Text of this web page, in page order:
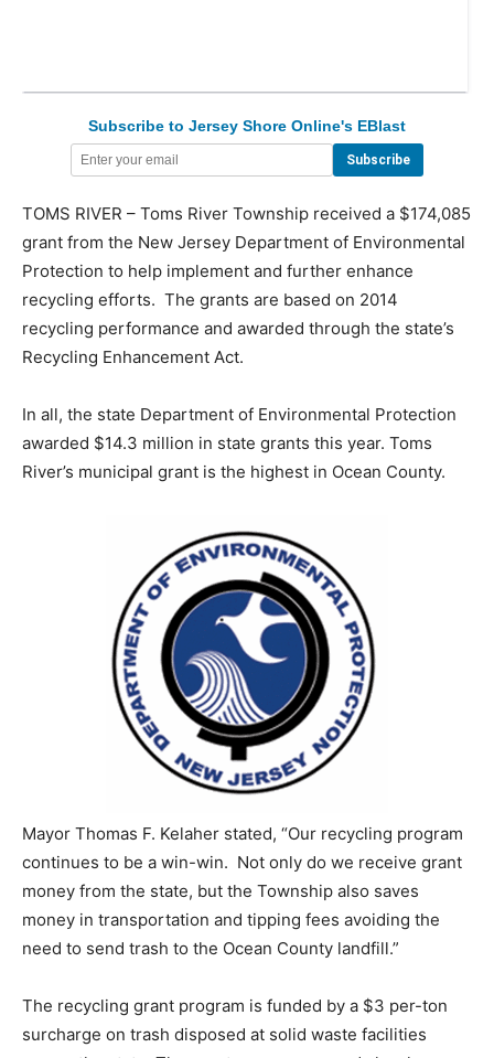
Subscribe to Jersey Shore Online's EBlast
TOMS RIVER – Toms River Township received a $174,085
grant from the New Jersey Department of Environmental
Protection to help implement and further enhance
recycling efforts. The grants are based on 2014
recycling performance and awarded through the state’s
Recycling Enhancement Act.
In all, the state Department of Environmental Protection
awarded $14.3 million in state grants this year. Toms
River’s municipal grant is the highest in Ocean County.
Mayor Thomas F. Kelaher stated, “Our recycling program
continues to be a win-win. Not only do we receive grant
money from the state, but the Township also saves
money in transportation and tipping fees avoiding the
need to send trash to the Ocean County landfill.”
The recycling grant program is funded by a $3 per-ton
surcharge on trash disposed at solid waste facilities